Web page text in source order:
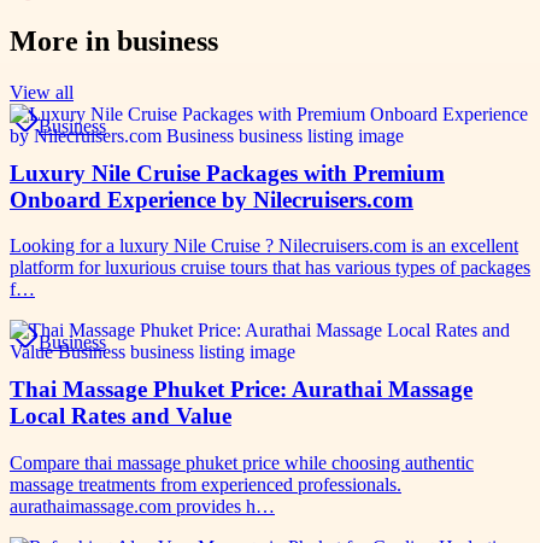
More in business
View all
Business
Luxury Nile Cruise Packages with Premium
Onboard Experience by Nilecruisers.com
Looking for a luxury Nile Cruise ? Nilecruisers.com is an excellent
platform for luxurious cruise tours that has various types of packages
f…
Business
Thai Massage Phuket Price: Aurathai Massage
Local Rates and Value
Compare thai massage phuket price while choosing authentic
massage treatments from experienced professionals.
aurathaimassage.com provides h…